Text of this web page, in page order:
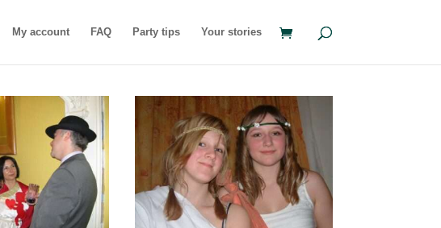
My account FAQ Party tips Your stories